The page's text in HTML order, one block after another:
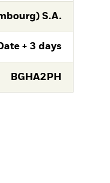
S.A.
+ 3 days
BGHA2PH